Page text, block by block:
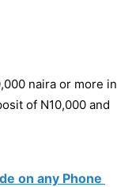
naira or more in
of N10,000 and
on any Phone